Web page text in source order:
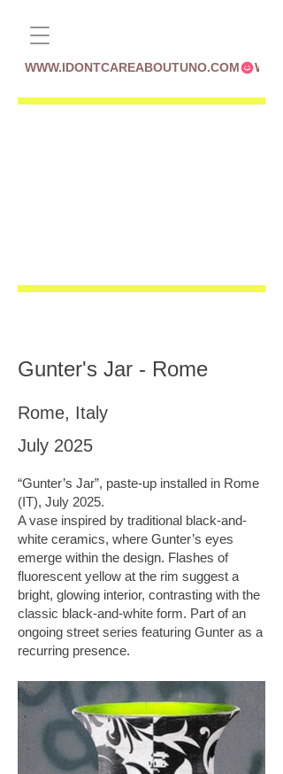
WWW.IDONTCAREABOUTUNO.COM
Gunter's Jar - Rome
Rome, Italy
July 2025
“Gunter’s Jar”, paste-up installed in Rome
(IT), July 2025.
A vase inspired by traditional black-and-
white ceramics, where Gunter’s eyes
emerge within the design. Flashes of
fluorescent yellow at the rim suggest a
bright, glowing interior, contrasting with the
classic black-and-white form. Part of an
ongoing street series featuring Gunter as a
recurring presence.